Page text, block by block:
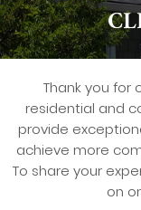
Thank you for
residential and
provide
achieve more
To share your
on